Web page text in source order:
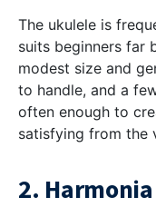
The ukulele is
suits beginners far
modest size and
to handle, and a
often enough to
satisfying from the
2. Harmonia